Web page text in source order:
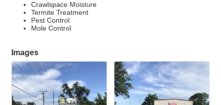
Crawlspace Moisture
Termite Treatment
Pest Control
Mole Control
Images